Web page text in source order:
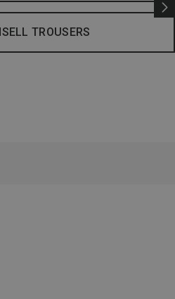
TROUSERS